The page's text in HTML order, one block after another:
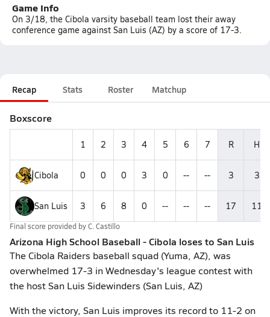
Game Info
On 3/18, the Cibola varsity baseball team lost their away
conference game against San Luis (AZ) by a score of 17-3.
Recap Stats Roster Matchup
Boxscore
1 2 3 4 5 6 7 R H
Cibola 0 0 0 3 0 -- -- 3 3
San Luis 3 6 8 0 -- -- -- 17 11
Final score provided byC. Castillo
Arizona High School Baseball - Cibola loses to San Luis
The Cibola Raiders baseball squad (Yuma, AZ), was
overwhelmed 17-3 in Wednesday's league contest with
the host San Luis Sidewinders (San Luis, AZ)
With the victory, San Luis improves its record to 11-2 on